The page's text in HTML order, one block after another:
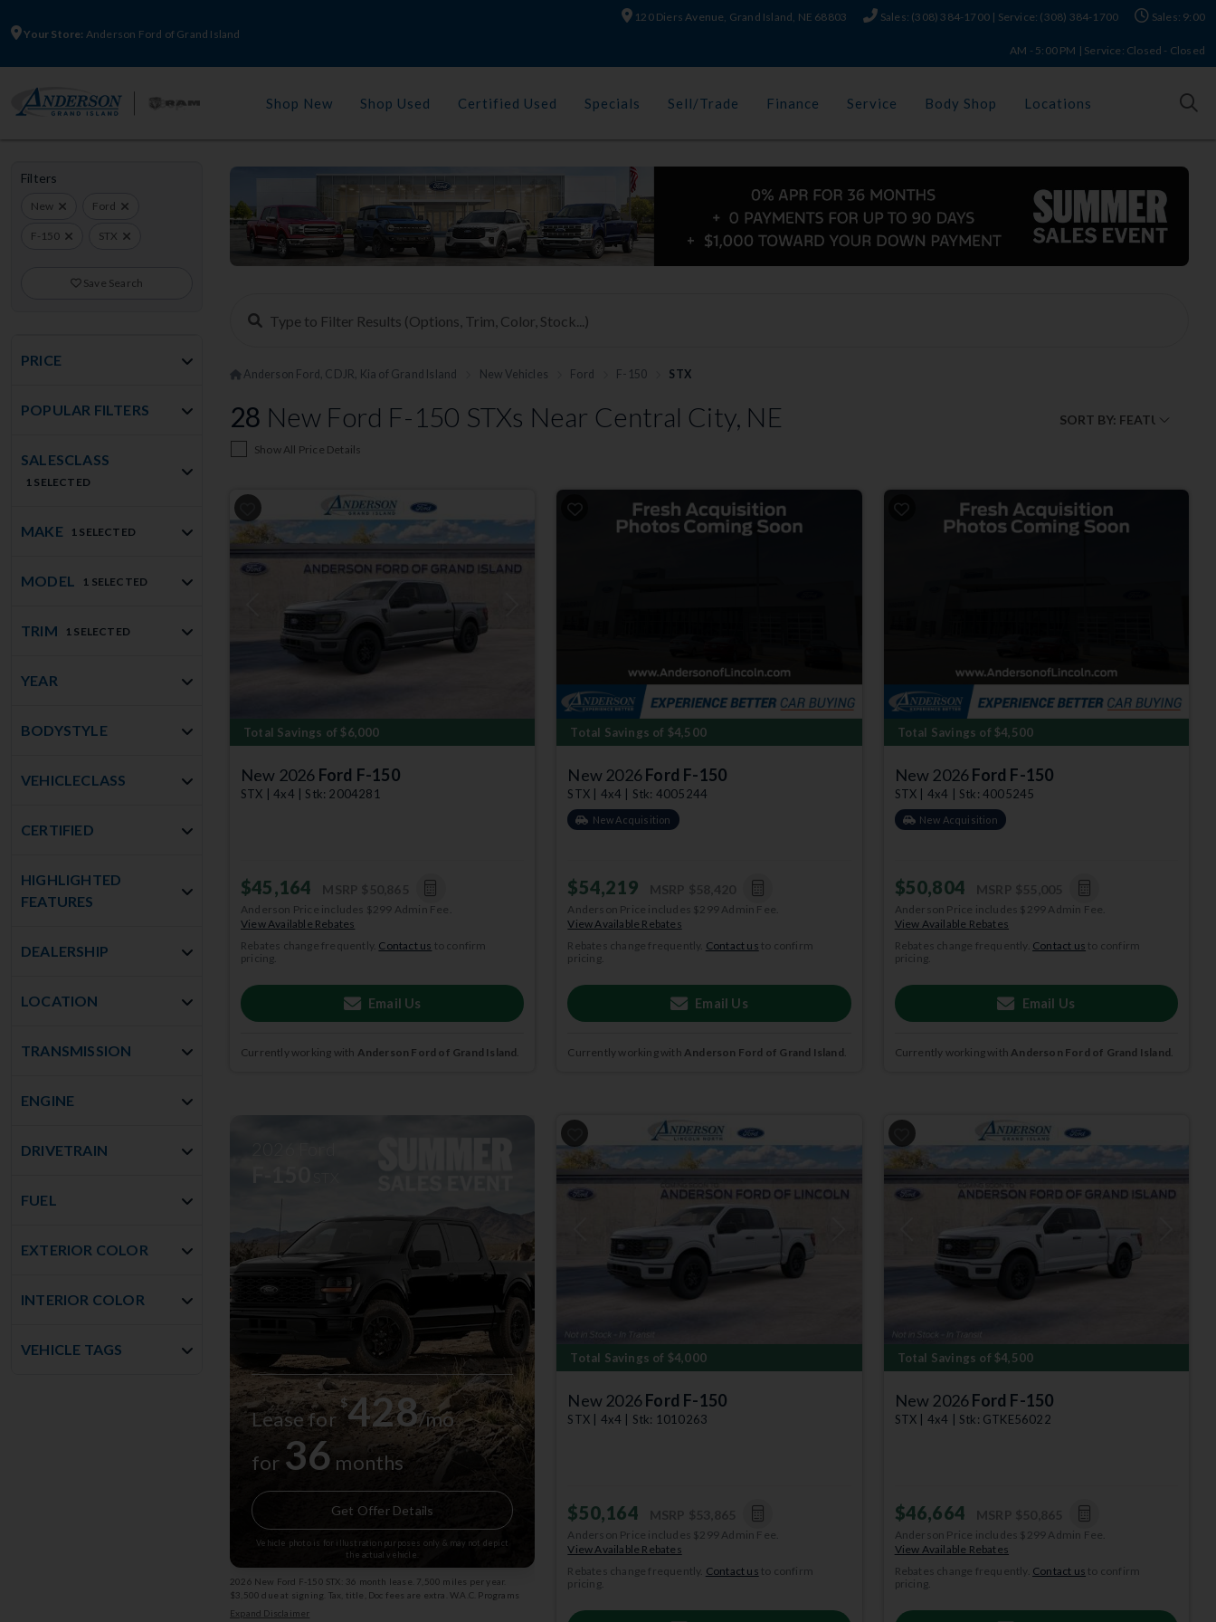
Your Store: Anderson Ford of Grand Island
120 Diers Avenue, Grand Island, NE 68803 Sales: (308) 384-1700 | Service: (308) 384-1700 Sales: 9:00
AM - 5:00 PM | Service: Closed - Closed
Shop New Shop Used Certified Used Specials Sell/Trade Finance Service Body Shop Locations
Filters
New Ford
F-150 STX
Save Search
PRICE
POPULAR FILTERS
SALESCLASS
1 SELECTED
MAKE 1 SELECTED
MODEL 1 SELECTED
TRIM 1 SELECTED
YEAR
BODYSTYLE
VEHICLECLASS
CERTIFIED
HIGHLIGHTED
FEATURES
DEALERSHIP
LOCATION
TRANSMISSION
ENGINE
DRIVETRAIN
FUEL
EXTERIOR COLOR
INTERIOR COLOR
VEHICLE TAGS
Anderson Ford, CDJR, Kia of Grand Island New Vehicles Ford F-150 STX
28 New Ford F-150 STXs Near Central City, NE
Show All Price Details
Previous
Total Savings of $6,000
New 2026 Ford F-150
STX | 4x4 | Stk: 2004281
$45,164
Anderson Price includes $299 Admin Fee.
View Available Rebates
Rebates change frequently. Contact us to confirm
pricing.
Email Us
Currently working with Anderson Ford of Grand Island
Total Savings of $4,500
New 2026Ford F-150
STX | 4x4 | Stk: 4005244
New Acquisition
$54,219
Anderson Price includes $299 Admin Fee.
View Available Rebates
Rebates change frequently. Contact us to confirm
pricing.
Email Us
Currently working with Anderson Ford of Grand Island
Total Savings of $4,500
New 2026Ford F-150
STX | 4x4 | Stk: 4005245
New Acquisition
$50,804
Anderson Price includes $299 Admin Fee.
View Available Rebates
Rebates change frequently. Contact us to confirm
pricing.
Email Us
Currently working with Anderson Ford of Grand Island
Lease for
$428/mo
for 36 months
Get Offer Details
Vehicle photo is for illustration purposes only & may not depict
the actual vehicle.
2026 New Ford F-150 STX: 36 month lease. 7,500 miles per year.
$3,500 due at signing. Tax, title, Doc fees are extra. W.A.C. Programs
subject to change. (Service Loaner) Exp: 08/31/2026 Stk: 2003834
Expand Disclaimer
Previous
Total Savings of $4,000
New 2026Ford F-150
STX | 4x4 | Stk: 1010263
$50,164
Anderson Price includes $299 Admin Fee.
View Available Rebates
Rebates change frequently. Contact us to confirm
pricing.
Previous
Total Savings of $4,500
New 2026Ford F-150
STX | 4x4 | Stk: GTKE56022
$46,664
Anderson Price includes $299 Admin Fee.
View Available Rebates
Rebates change frequently. Contact us to confirm
pricing.